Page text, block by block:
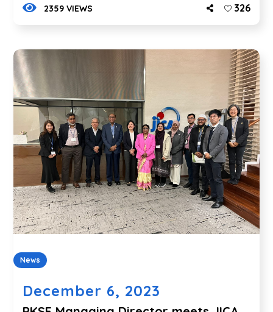
2359 VIEWS 326
News
December 6, 2023